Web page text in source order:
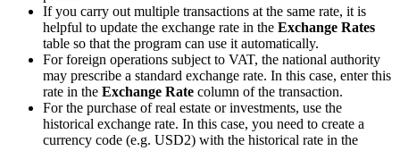
If you carry out multiple transactions at the same rate, it is
helpful to update the exchange rate in the Exchange Rates
table so that the program can use it automatically.
For foreign operations subject to VAT, the national authority
may prescribe a standard exchange rate. In this case, enter this
rate in the Exchange Rate column of the transaction.
For the purchase of real estate or investments, use the
historical exchange rate. In this case, you need to create a
currency code (e.g. USD2) with the historical rate in the